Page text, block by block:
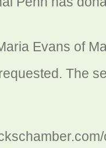
Evans of
The